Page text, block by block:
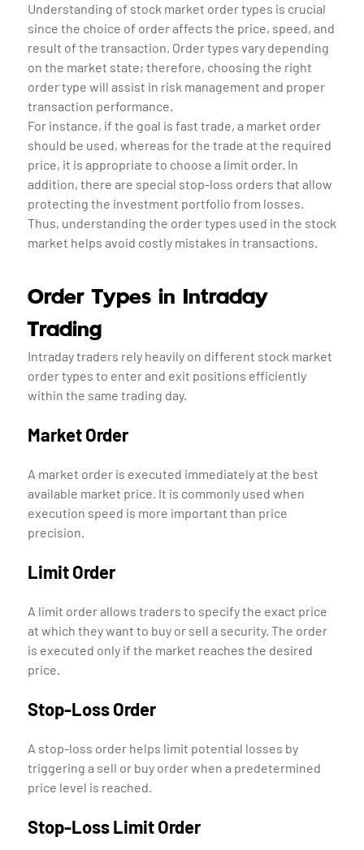
Understanding of stock market order types is crucial
since the choice of order affects the price, speed, and
result of the transaction. Order types vary depending
on the market state; therefore, choosing the right
order type will assist in risk management and proper
transaction performance.
For instance, if the goal is fast trade, a market order
should be used, whereas for the trade at the required
price, it is appropriate to choose a limit order. In
addition, there are special stop-loss orders that allow
protecting the investment portfolio from losses.
Thus, understanding the order types used in the stock
market helps avoid costly mistakes in transactions.
Order Types in Intraday
Trading
Intraday traders rely heavily on different stock market
order types to enter and exit positions efficiently
within the same trading day.
Market Order
A market order is executed immediately at the best
available market price. It is commonly used when
execution speed is more important than price
precision.
Limit Order
A limit order allows traders to specify the exact price
at which they want to buy or sell a security. The order
is executed only if the market reaches the desired
price.
Stop-Loss Order
A stop-loss order helps limit potential losses by
triggering a sell or buy order when a predetermined
price level is reached.
Stop-Loss Limit Order